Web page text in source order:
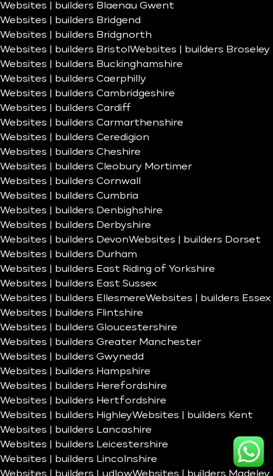
Websites | builders Blaenau Gwent
Websites | builders Bridgend
Websites | builders Bridgnorth
Websites | builders Bristol Websites | builders Broseley
Websites | builders Buckinghamshire
Websites | builders Caerphilly
Websites | builders Cambridgeshire
Websites | builders Cardiff
Websites | builders Carmarthenshire
Websites | builders Ceredigion
Websites | builders Cheshire
Websites | builders Cleobury Mortimer
Websites | builders Cornwall
Websites | builders Cumbria
Websites | builders Denbighshire
Websites | builders Derbyshire
Websites | builders DevonWebsites | builders Dorset
Websites | builders Durham
Websites | builders East Riding of Yorkshire
Websites | builders East Sussex
Websites | builders EllesmereWebsites | builders Essex
Websites | builders Flintshire
Websites | builders Gloucestershire
Websites | builders Greater Manchester
Websites | builders Gwynedd
Websites | builders Hampshire
Websites | builders Herefordshire
Websites | builders Hertfordshire
Websites | builders HighleyWebsites | builders Kent
Websites | builders Lancashire
Websites | builders Leicestershire
Websites | builders Lincolnshire
Websites | builders LudlowWebsites | builders Madeley